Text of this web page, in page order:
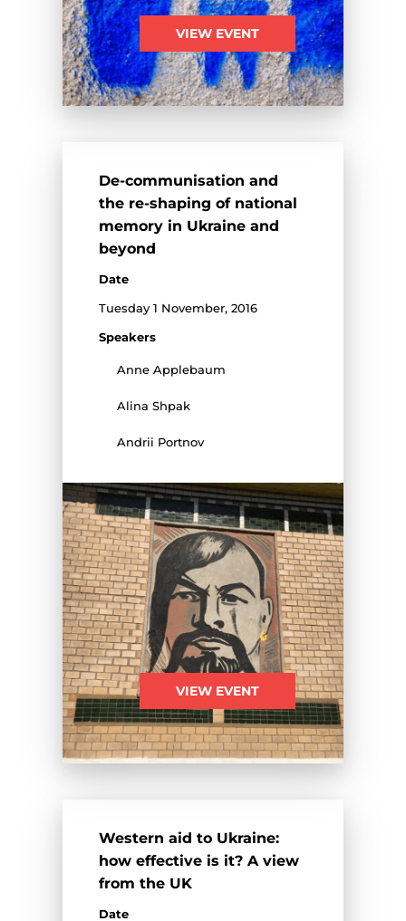
VIEW EVENT
De-communisation and
the re-shaping of national
memory in Ukraine and
beyond
Date
Tuesday 1 November, 2016
Speakers
Anne Applebaum
Alina Shpak
Andrii Portnov
VIEW EVENT
Western aid to Ukraine:
how effective is it? A view
from the UK
Date